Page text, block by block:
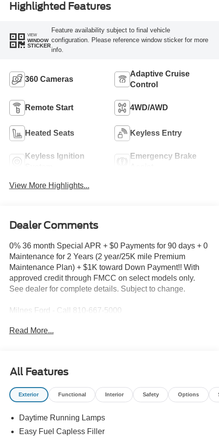
Highlighted Features
VIEW
WINDOW
STICKER
Feature availability subject to final vehicle
configuration. Please reference window sticker for more
info.
360 Cameras
Adaptive Cruise
Control
Remote Start 4WD/AWD
Heated Seats Keyless Entry
Keyless Ignition
Emergency Brake
View More Highlights...
Dealer Comments
0% 36 month Special APR + $0 Payments for 90 days + 0
Maintenance for 2 Years (2 year/25K mile Premium
Maintenance Plan) + $1K toward Down Payment!! With
approved credit through FMCC on select models only.
See dealer for complete details. Subject to change.
Milnes Ford - Call 810-667-5000
2026 Ford F-150 XLT in Oxford White with Black Cloth
2026 Ford F-150 Oxford White XLT 4WD 10-Speed
Automatic 2.7L V6 EcoBoost
Read More...
All Features
Exterior Functional Interior Safety Options
Daytime Running Lamps
Easy Fuel Capless Filler